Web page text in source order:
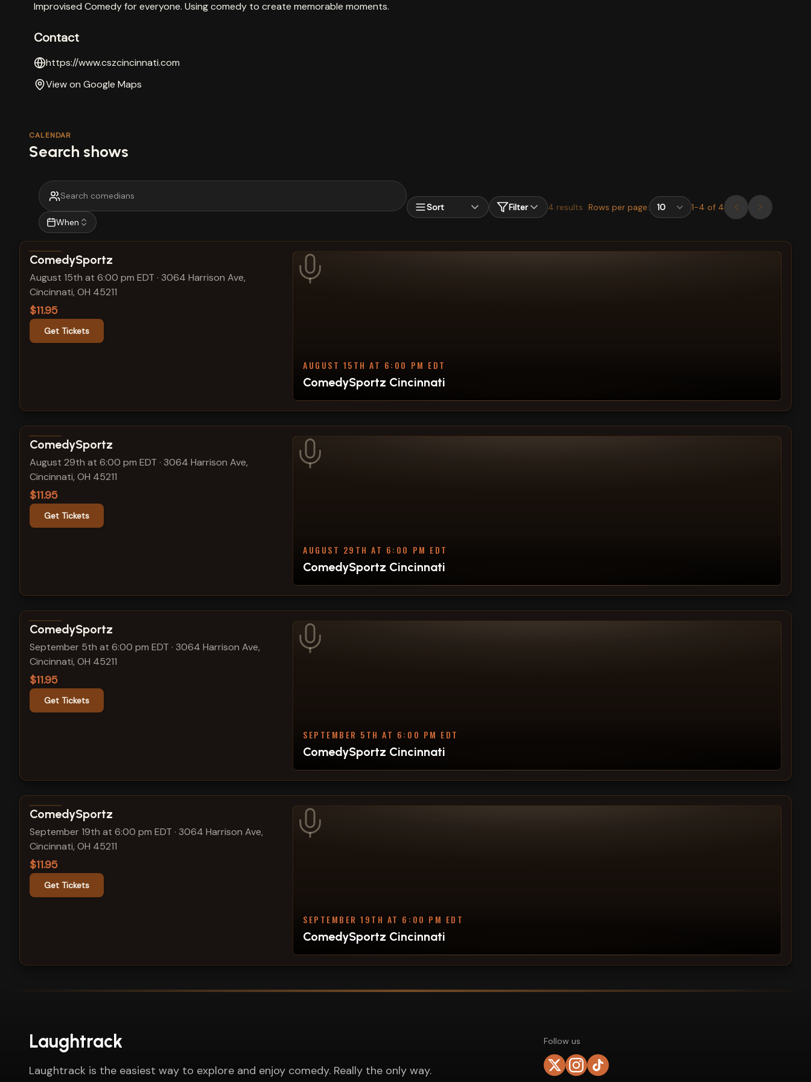
Improvised Comedy for everyone. Using comedy to create memorable moments.
Contact
https://www.cszcincinnati.com
View on Google Maps
CALENDAR
Search shows
When
Sort Filter 4 results Rows per page: 1-4 of 4
View show details
ComedySportz
August 15th at 6:00 pm EDT · 3064 Harrison Ave,
Cincinnati, OH 45211
$11.95
Get Tickets
AUGUST 15TH AT 6:00 PM EDT
ComedySportz Cincinnati
View show details
ComedySportz
August 29th at 6:00 pm EDT · 3064 Harrison Ave,
Cincinnati, OH 45211
$11.95
Get Tickets
AUGUST 29TH AT 6:00 PM EDT
ComedySportz Cincinnati
View show details
ComedySportz
September 5th at 6:00 pm EDT · 3064 Harrison Ave,
Cincinnati, OH 45211
$11.95
Get Tickets
SEPTEMBER 5TH AT 6:00 PM EDT
ComedySportz Cincinnati
View show details
ComedySportz
September 19th at 6:00 pm EDT · 3064 Harrison Ave,
Cincinnati, OH 45211
$11.95
Get Tickets
SEPTEMBER 19TH AT 6:00 PM EDT
ComedySportz Cincinnati
Laughtrack
Laughtrack is the easiest way to explore and enjoy comedy. Really the only way.
Follow us